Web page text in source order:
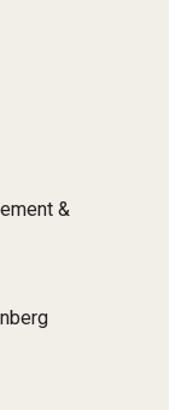
&
degree plan to
apply and are
primary
primary